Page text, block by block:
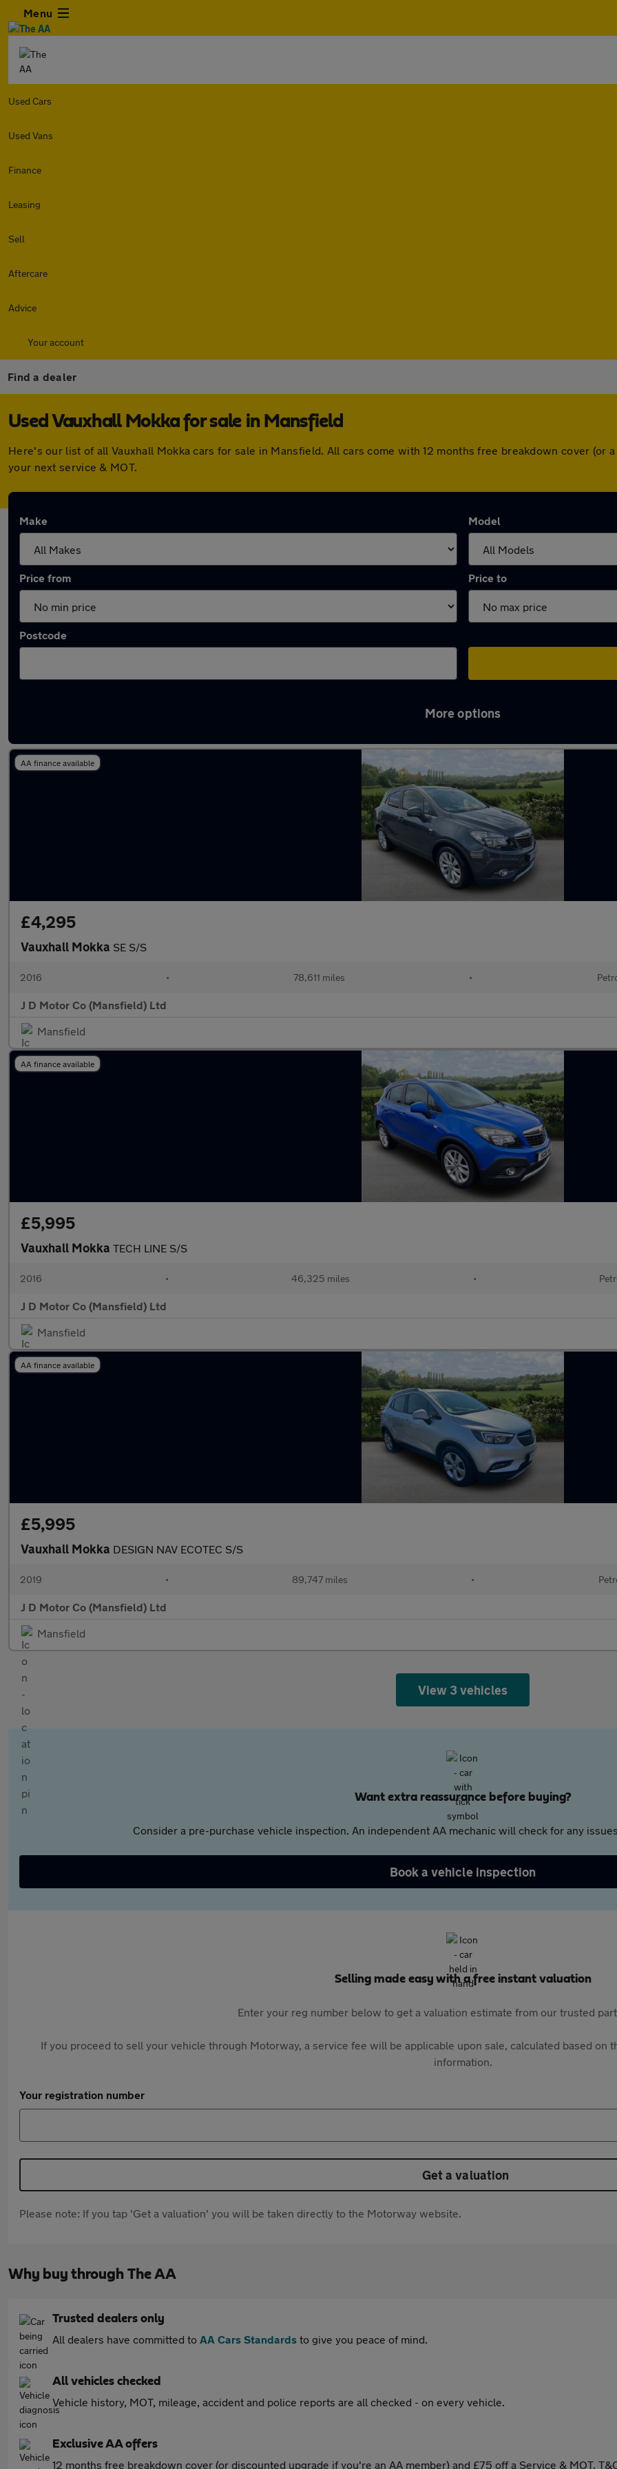
Menu
Used Cars
Used Vans
Finance
Leasing
Sell
Aftercare
Advice
Your account
Find a dealer
Used Vauxhall Mokka for sale in Mansfield
Here's our list of all Vauxhall Mokka cars for sale in Mansfield. All cars come with 12 months free breakdown cover (or
your next service & MOT.
Make Model
Price from Price to
Postcode
More options
AA finance available
£4,295
Vauxhall Mokka SE S/S
2016 • 78,611 miles •
J D Motor Co (Mansfield) Ltd
Mansfield
AA finance available
£5,995
Vauxhall Mokka TECH LINE S/S
2016 • 46,325 miles •
J D Motor Co (Mansfield) Ltd
Mansfield
AA finance available
£5,995
Vauxhall Mokka DESIGN NAV ECOTEC S/S
2019 • 89,747 miles •
J D Motor Co (Mansfield) Ltd
Mansfield
View 3 vehicles
Want extra reassurance before buying?
Consider a pre-purchase vehicle inspection. An independent AA mechanic will check for any
Book a vehicle inspection
Selling made easy with a free instant valuation
Enter your reg number below to get a valuation estimate from our trusted
If you proceed to sell your vehicle through Motorway, a service fee will be applicable upon sale, calculated based on
information.
Your registration number
Get a valuation
Please note: If you tap 'Get a valuation' you will be taken directly to the Motorway website.
Why buy through The AA
Trusted dealers only
All dealers have committed to AA Cars Standards to give you peace of mind.
All vehicles checked
Vehicle history, MOT, mileage, accident and police reports are all checked - on every vehicle.
Exclusive AA offers
12 months free breakdown cover (or discounted upgrade if you're an AA member) and £75 off a Service & MOT.